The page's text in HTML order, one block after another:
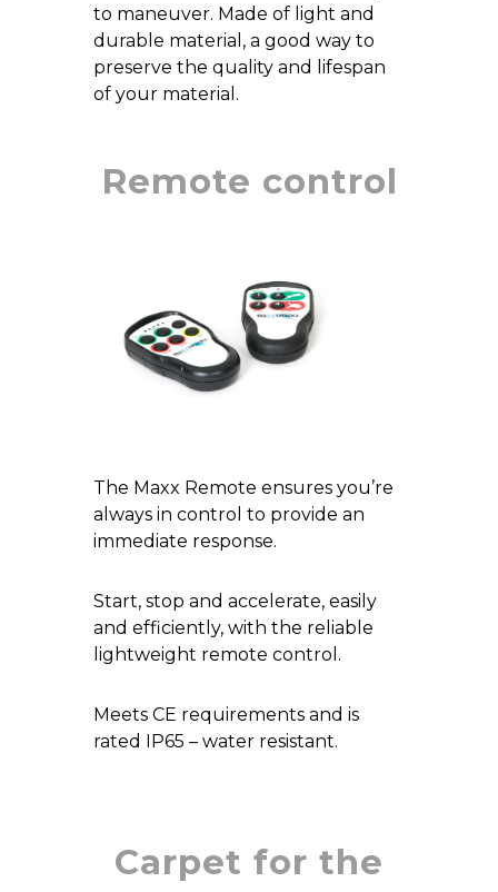
to maneuver. Made of light and
durable material, a good way to
preserve the quality and lifespan
of your material.
Remote control
The Maxx Remote ensures you’re
always in control to provide an
immediate response.
Start, stop and accelerate, easily
and efficiently, with the reliable
lightweight remote control.
Meets CE requirements and is
rated IP65 – water resistant.
Carpet for the